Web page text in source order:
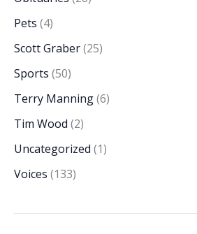
Pets (4)
Scott Graber(25)
Sports (50)
Terry Manning(6)
Tim Wood (2)
Uncategorized (1)
Voices (133)